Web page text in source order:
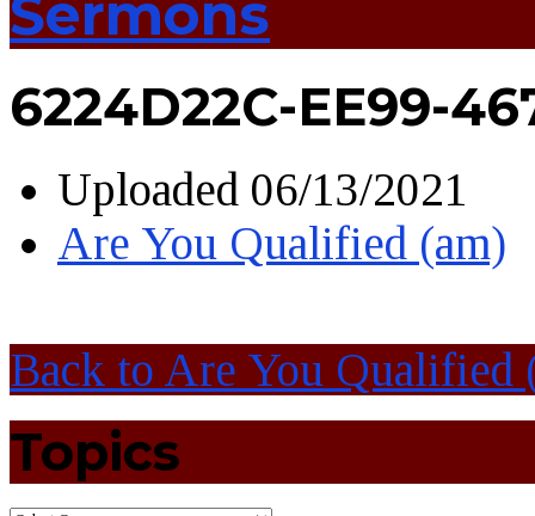
Sermons
6224D22C-EE99-
Uploaded 06/13/2021
Are You Qualified (am)
Back to Are You Qualified
Topics